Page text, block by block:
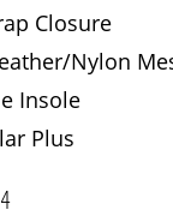
Closure
Nylon
Insole
Plus